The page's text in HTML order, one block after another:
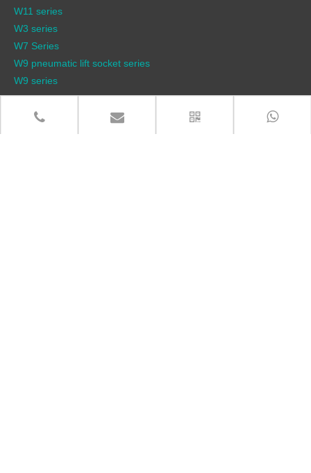
W11 series
W3 series
W7 Series
W9 pneumatic lift socket series
W9 series
QUICK LINKS